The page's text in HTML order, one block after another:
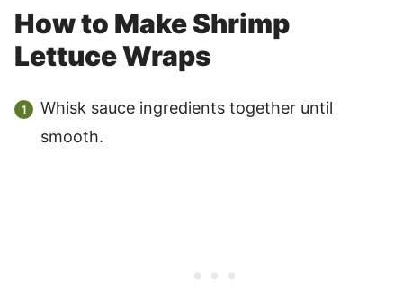
How to Make Shrimp
Lettuce Wraps
Whisk sauce ingredients together until
smooth.